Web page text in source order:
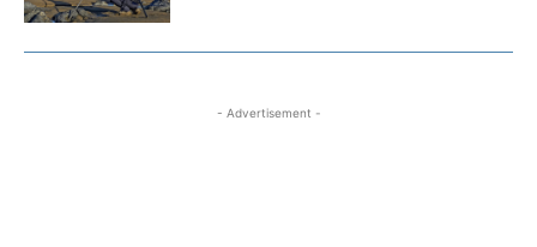
- Advertisement -